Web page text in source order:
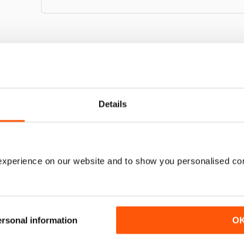
Details
on our website and to show you personalised
information